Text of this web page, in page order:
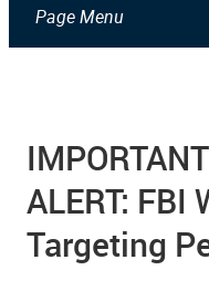
Page Menu
ALERT: FBI
Targeting